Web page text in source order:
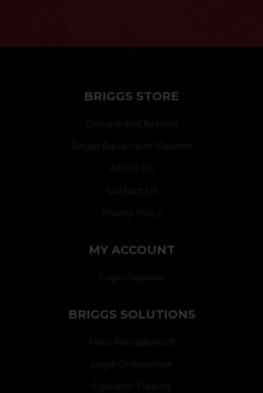
BRIGGS STORE
Delivery and Returns
Briggs Equipment Website
About Us
Contact Us
Privacy Policy
MY ACCOUNT
Login/Register
BRIGGS SOLUTIONS
Fleet Management
Legal Compliance
Operator Training